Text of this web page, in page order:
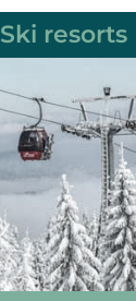
Ski resorts